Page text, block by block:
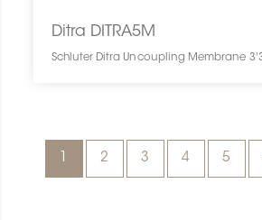
Ditra DITRA5M
1 2 3 4 5